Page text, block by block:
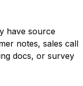
have source
notes, sales call
docs, or survey